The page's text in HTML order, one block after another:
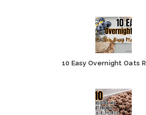
10 Easy Overnight Oats